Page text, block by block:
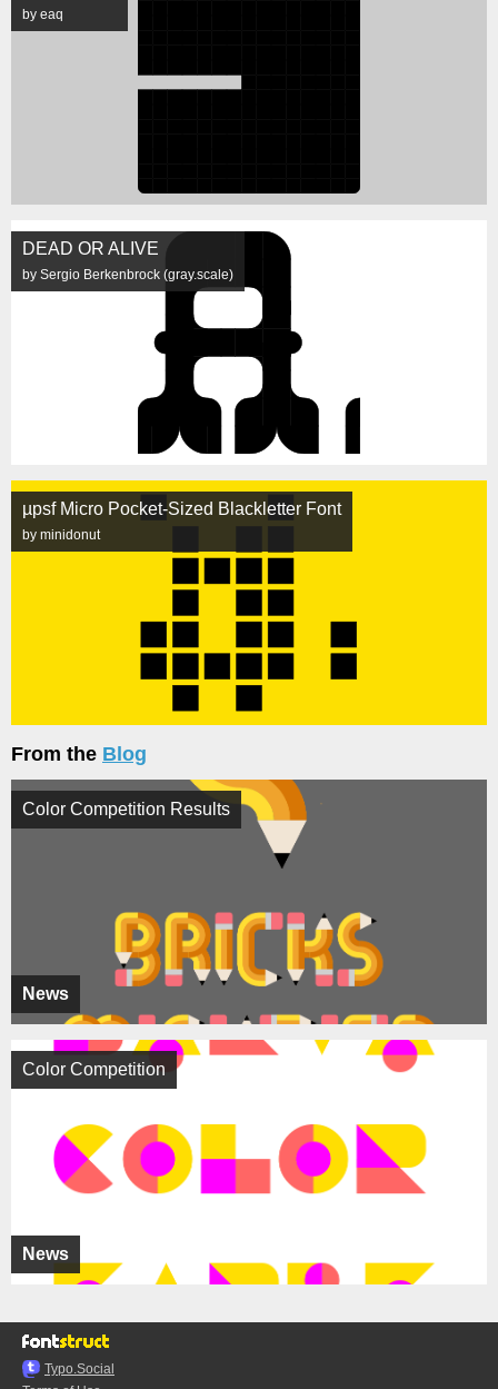
by eaq
DEAD OR ALIVE
by Sergio Berkenbrock (gray.scale)
µpsf Micro Pocket-Sized Blackletter Font
by minidonut
From the Blog
News
Color Competition Results
News
Color Competition
Typo.Social